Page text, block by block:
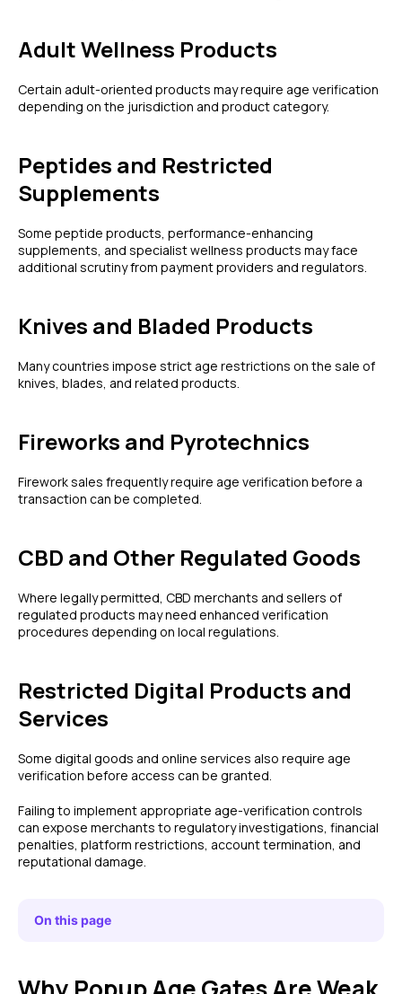
Adult Wellness Products
Certain adult-oriented products may require age verification
depending on the jurisdiction and product category.
Peptides and Restricted
Supplements
Some peptide products, performance-enhancing
supplements, and specialist wellness products may face
additional scrutiny from payment providers and regulators.
Knives and Bladed Products
Many countries impose strict age restrictions on the sale of
knives, blades, and related products.
Fireworks and Pyrotechnics
Firework sales frequently require age verification before a
transaction can be completed.
CBD and Other Regulated Goods
Where legally permitted, CBD merchants and sellers of
regulated products may need enhanced verification
procedures depending on local regulations.
Restricted Digital Products and
Services
Some digital goods and online services also require age
verification before access can be granted.
Failing to implement appropriate age-verification controls
can expose merchants to regulatory investigations, financial
penalties, platform restrictions, account termination, and
reputational damage.
On this page